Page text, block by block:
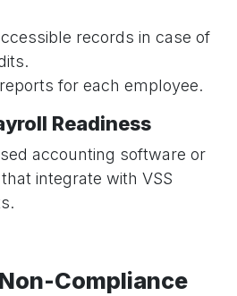
records in case of
for each employee.
Readiness
accounting software or
integrate with VSS
Compliance